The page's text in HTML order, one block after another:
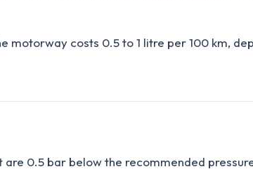
motorway costs 0.5 to 1 litre per 100 km,
0.5 bar below the recommended